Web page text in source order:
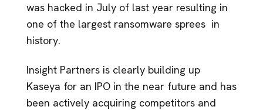
was hacked in July of last year resulting in
one of the largest ransomware sprees in
history.
Insight Partners is clearly building up
Kaseya for an IPO in the near future and has
been actively acquiring competitors and